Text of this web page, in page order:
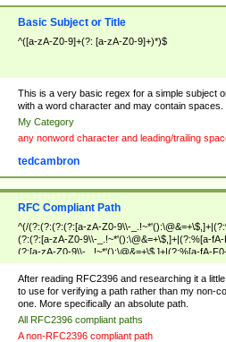
Basic Subject or Title
^([a-zA-Z0-9]+(?: [a-zA-Z0-9]+)*)$
This is a very basic regex for a simple subject
with a word character and may contain spaces.
My Category
any nonword character and leading/trailing
tedcambron
RFC Compliant Path
^(/(?:(?:(?:(?:[a-zA-Z0-9\\-
(?:(?:[a-zA-Z0-9\\-_.!~*'():\@&=+\$,]+|(?:%[a-
(?:[a-zA-Z0-9\\-_.!~*'():\@&=+\$,]+|(?:%[a-fA-
zA-Z0-9\\-_.!~*'():\@&=+\$,]+|(?:%[a-fA-F0-
After reading RFC2396 and researching it a
to use for verifying a path rather than my non-
one. More specifically an absolute path.
All RFC2396 compliant paths
A non-RFC2396 compliant path